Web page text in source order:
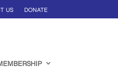
US DONATE